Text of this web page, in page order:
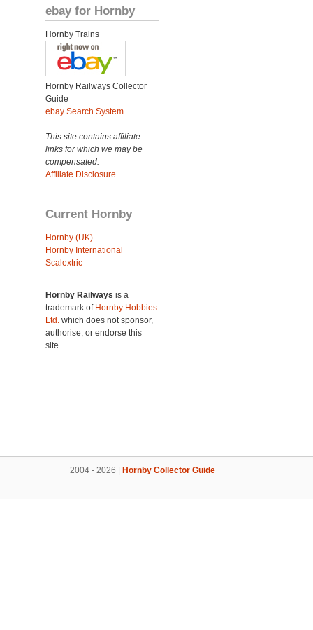
ebay for Hornby
Hornby Trains
Hornby Railways Collector
Guide
ebay Search System
This site contains affiliate
links for which we may be
compensated.
Affiliate Disclosure
Current Hornby
Hornby (UK)
Hornby International
Scalextric
Hornby Railways is a
trademark of Hornby Hobbies
Ltd. which does not sponsor,
authorise, or endorse this
site.
2004 - 2026 | Hornby Collector Guide